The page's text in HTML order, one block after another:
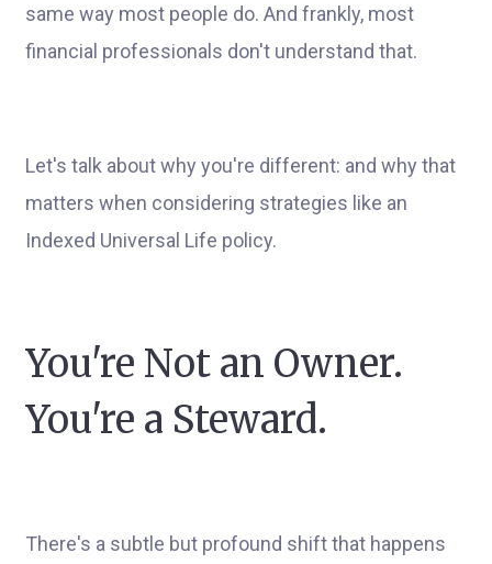
same way most people do. And frankly, most
financial professionals don't understand that.
Let's talk about why you're different: and why that
matters when considering strategies like an
Indexed Universal Life policy.
You're Not an Owner.
You're a Steward.
There's a subtle but profound shift that happens